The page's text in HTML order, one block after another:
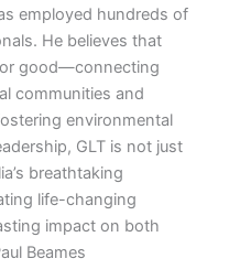
employed hundreds of
He believes that
good—connecting
communities and
environmental
GLT is not just
breathtaking
life-changing
impact on both
Beames